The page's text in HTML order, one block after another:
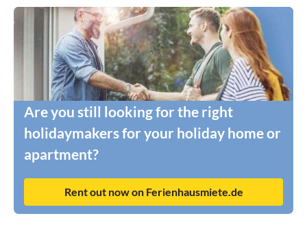
Are you still looking for the right
holidaymakers for your holiday home or
apartment?
Rent out now on Ferienhausmiete.de